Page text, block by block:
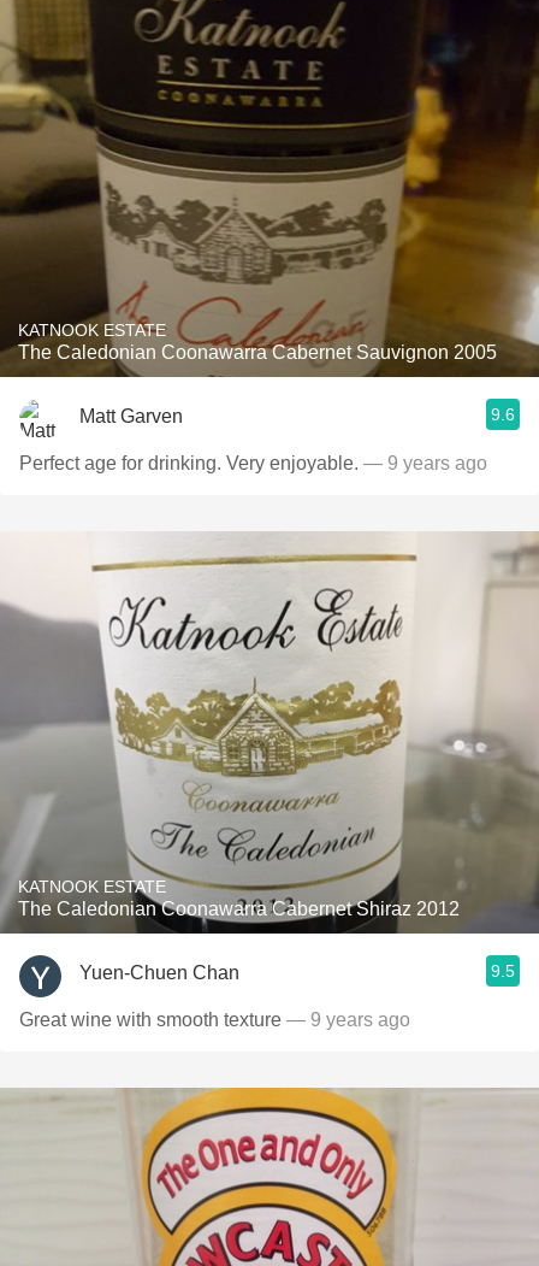
KATNOOK ESTATE
The Caledonian Coonawarra Cabernet Sauvignon 2005
Matt Garven 9.6
Perfect age for drinking. Very enjoyable. — 9 years ago
KATNOOK ESTATE
The Caledonian Coonawarra Cabernet Shiraz 2012
Yuen-Chuen Chan 9.5
Great wine with smooth texture — 9 years ago